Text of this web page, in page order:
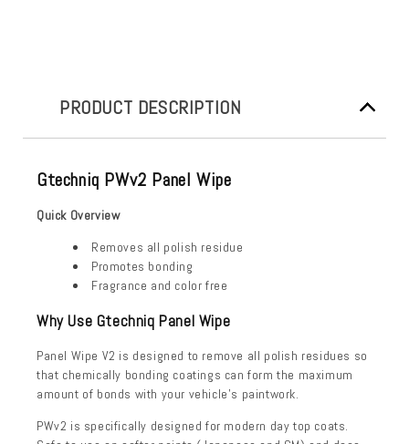
PRODUCT DESCRIPTION
Gtechniq PWv2 Panel Wipe
Quick Overview
Removes all polish residue
Promotes bonding
Fragrance and color free
Why Use Gtechniq Panel Wipe
Panel Wipe V2 is designed to remove all polish residues so
that chemically bonding coatings can form the maximum
amount of bonds with your vehicle’s paintwork.
PWv2 is specifically designed for modern day top coats.